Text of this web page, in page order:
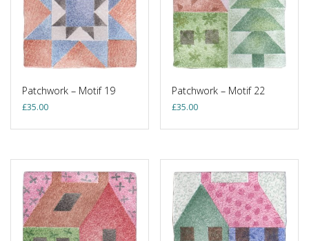
Patchwork – Motif 19
£35.00
Patchwork – Motif 22
£35.00